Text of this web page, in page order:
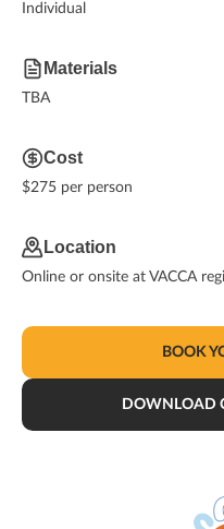
Individual
Materials
TBA
Cost
$275 per person
Location
Online or onsite at VACCA
BOOK
DOWNLOAD